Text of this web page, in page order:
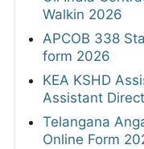
Walkin 2026
APCOB 338
form 2026
KEA KSHD
Assistant
Telangana
Online Form